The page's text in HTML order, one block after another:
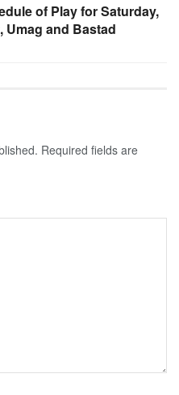
of Play for Saturday,
Umag and Bastad
Required fields are